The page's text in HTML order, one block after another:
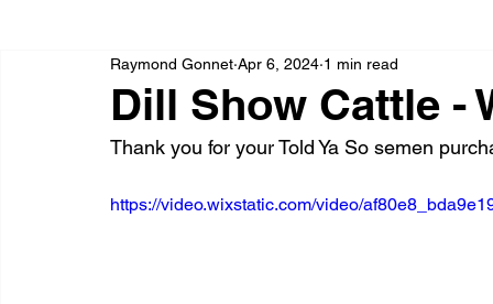
Dill Show Cattle -
Raymond Gonnet Apr 6, 2024 1 min read
Thank you for your Told Ya So semen
https://video.wixstatic.com/video/